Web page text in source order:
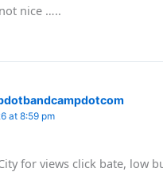
nice …..
at 8:59 pm
for views click bate, low